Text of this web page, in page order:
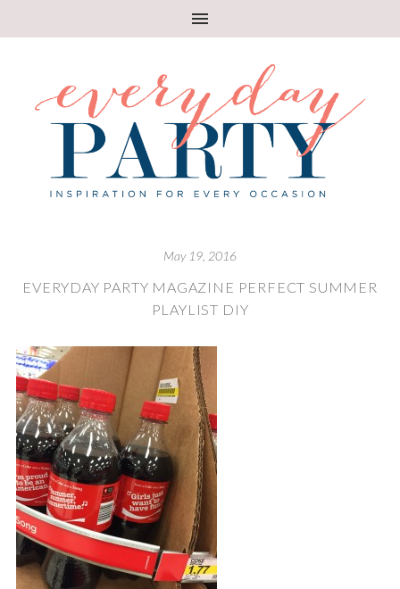
May 19, 2016
EVERYDAY PARTY MAGAZINE PERFECT SUMMER
PLAYLIST DIY